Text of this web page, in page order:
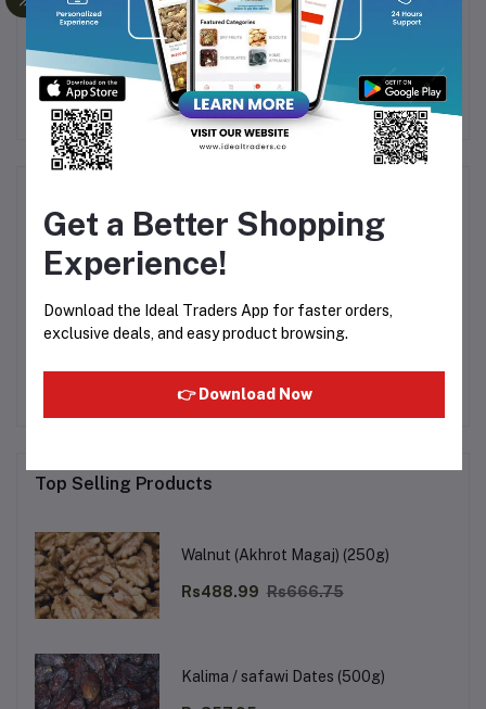
Agar Agar (China Grass)
50g
Rs142.37
HABIT TOMATO
KETCHUP 950G
Rs115.68
Login Register to submit your questions to seller
Other Questions
Top Selling Products
Walnut (Akhrot Magaj) (250g)
Rs488.99 Rs666.75
Kalima / safawi Dates (500g)
Get a Better Shopping
Experience!
Download the Ideal Traders App for faster orders,
exclusive deals, and easy product browsing.
👉 Download Now